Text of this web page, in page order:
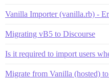
Vanilla Importer (vanilla.rb) -
Migrating vB5 to Discourse
Is it required to import users
Migrate from Vanilla (hosted)